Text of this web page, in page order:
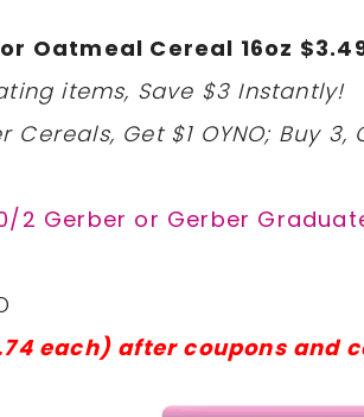
Oatmeal Cereal 16oz
items, Save $3 Instantly!
Get $1 OYNO; Buy 3,
2 Gerber or Gerber
each) after coupons